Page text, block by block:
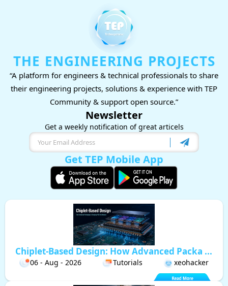
THE ENGINEERING PROJECTS
“A platform for engineers & technical professionals to share
their engineering projects, solutions & experience with TEP
Community & support open source.”
Newsletter
Get a weekly notification of great articels
Get TEP Mobile App
Chiplet-Based Design: How Advanced Packa ...
06 - Aug - 2026 Tutorials xeohacker